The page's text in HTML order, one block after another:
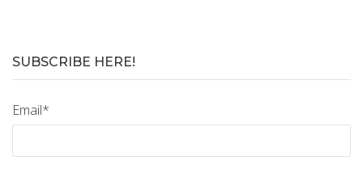
SUBSCRIBE HERE!
Email*